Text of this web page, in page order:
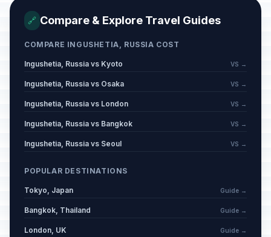
🔗 Compare & Explore Travel Guides
COMPARE INGUSHETIA, RUSSIA COST
Ingushetia, Russia vs Kyoto VS →
Ingushetia, Russia vs Osaka VS →
Ingushetia, Russia vs London VS →
Ingushetia, Russia vs Bangkok VS →
Ingushetia, Russia vs Seoul VS →
POPULAR DESTINATIONS
Tokyo, Japan Guide →
Bangkok, Thailand Guide →
London, UK Guide →